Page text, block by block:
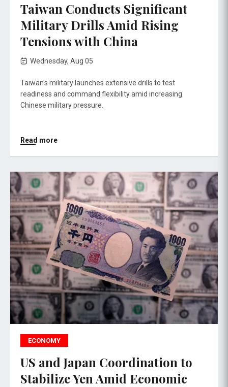
Taiwan Conducts Significant
Military Drills Amid Rising
Tensions with China
Wednesday, Aug 05
Taiwan's military launches extensive drills to test
readiness and command flexibility amid increasing
Chinese military pressure.
Read more
ECONOMY
US and Japan Coordination to
Stabilize Yen Amid Economic